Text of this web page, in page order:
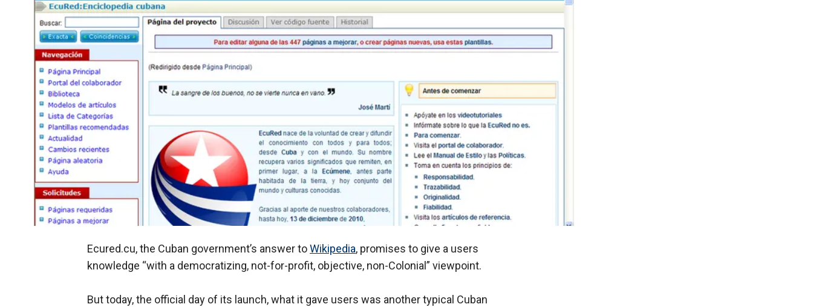
Ecured.cu, the Cuban government’s answer toWikipedia, promises to give a users
knowledge “with a democratizing, not-for-profit, objective, non-Colonial” viewpoint.
But today, the official day of its launch, what it gave users was another typical Cuban